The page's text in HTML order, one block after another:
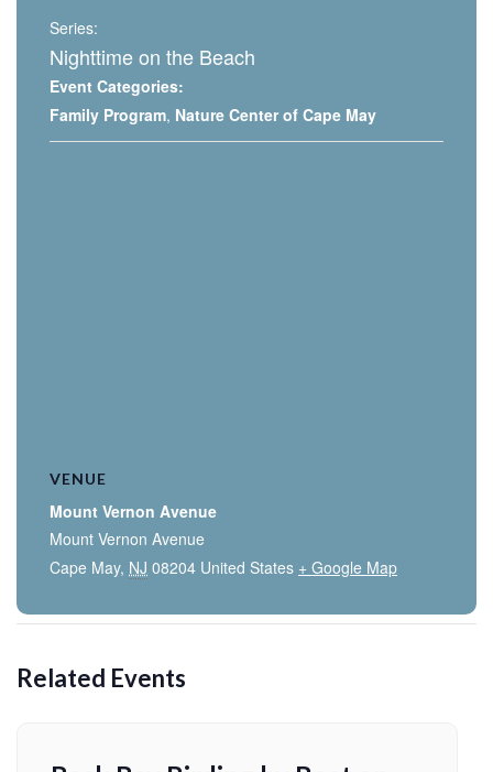
Series:
Nighttime on the Beach
Event Categories:
Family Program, Nature Center of Cape May
VENUE
Mount Vernon Avenue
Mount Vernon Avenue
Cape May, NJ 08204 United States + Google Map
Related Events